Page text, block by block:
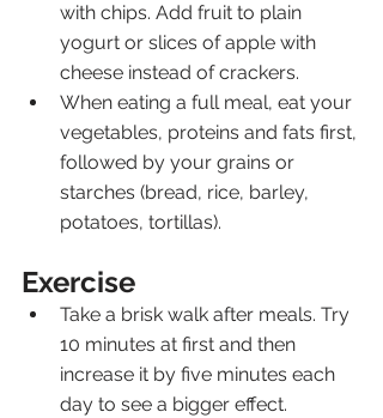
with chips. Add fruit to plain
yogurt or slices of apple with
cheese instead of crackers.
When eating a full meal, eat your
vegetables, proteins and fats first,
followed by your grains or
starches (bread, rice, barley,
potatoes, tortillas).
Exercise
Take a brisk walk after meals. Try
10 minutes at first and then
increase it by five minutes each
day to see a bigger effect.